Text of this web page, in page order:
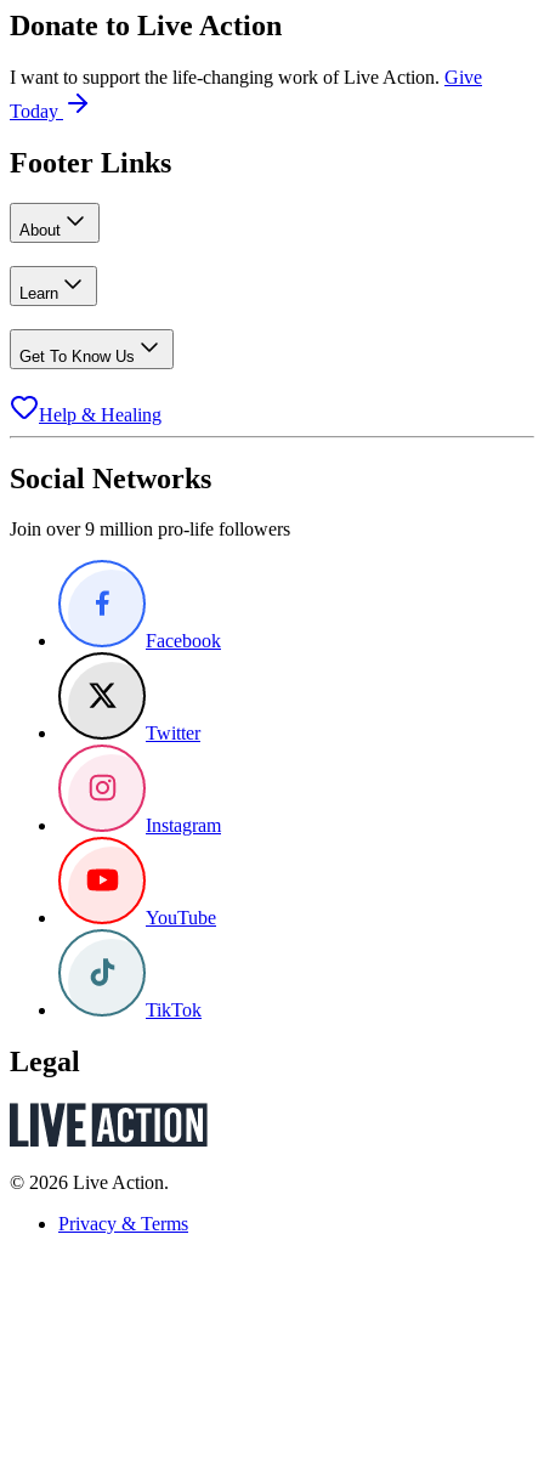
Donate to Live Action
I want to support the life-changing work of Live Action. Give
Today
Footer Links
About
Learn
Get To Know Us
Help & Healing
Social Networks
Join over 9 million pro-life followers
Facebook
Twitter
Instagram
YouTube
TikTok
Legal
© 2026 Live Action.
Privacy & Terms